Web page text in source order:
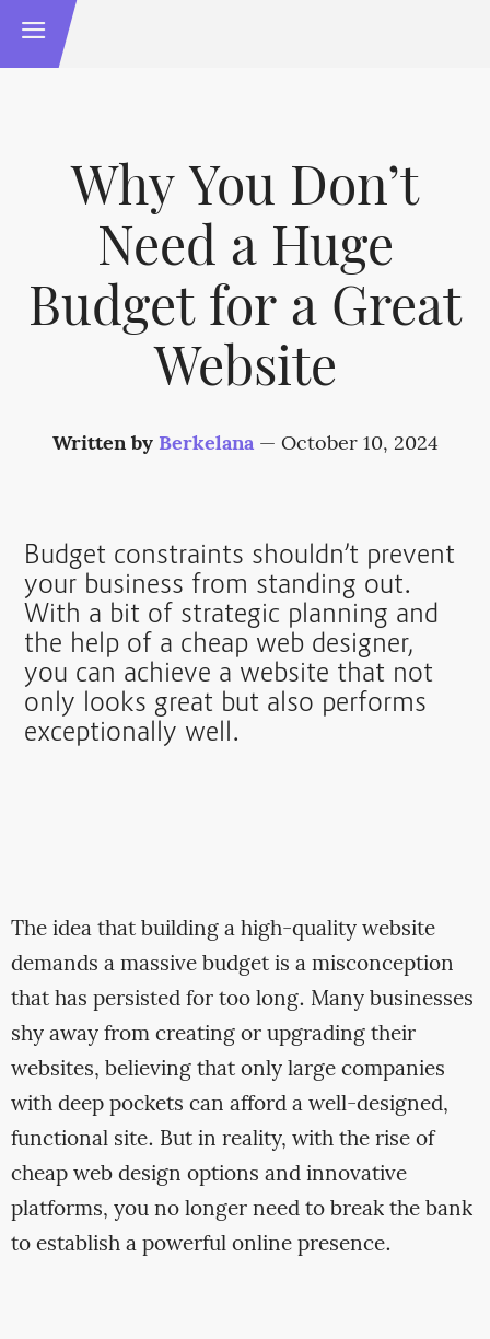
Why You Don’t
Need a Huge
Budget for a Great
Website
Written by Berkelana — October 10, 2024
Budget constraints shouldn’t prevent
your business from standing out.
With a bit of strategic planning and
the help of a cheap web designer,
you can achieve a website that not
only looks great but also performs
exceptionally well.
The idea that building a high-quality website
demands a massive budget is a misconception
that has persisted for too long. Many businesses
shy away from creating or upgrading their
websites, believing that only large companies
with deep pockets can afford a well-designed,
functional site. But in reality, with the rise of
cheap web design options and innovative
platforms, you no longer need to break the bank
to establish a powerful online presence.